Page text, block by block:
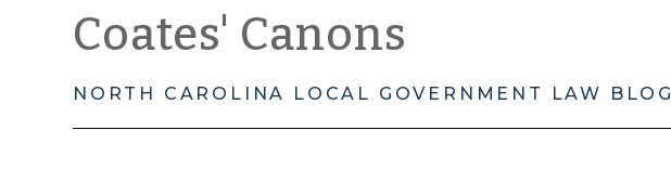
Coates' Canons
NORTH CAROLINA LOCAL GOVERNMENT LAW BLOG